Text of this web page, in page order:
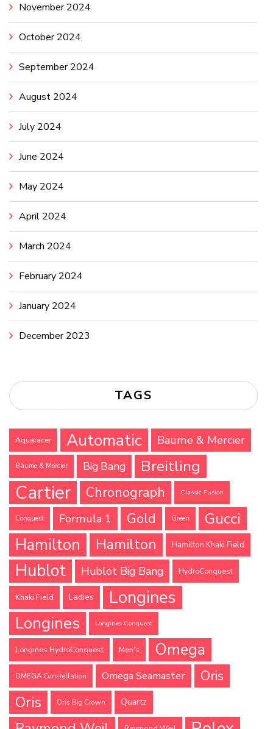
November 2024
October 2024
September 2024
August 2024
July 2024
June 2024
May 2024
April 2024
March 2024
February 2024
January 2024
December 2023
TAGS
Aquaracer Automatic Baume & Mercier
Baume & Mercier Big Bang Breitling
Cartier Chronograph Classic Fusion
Conquest Formula 1 Gold Green
Gucci
Hamilton
Hamilton Hamilton Khaki Field
Hublot Hublot Big Bang HydroConquest
Khaki Field Ladies Longines
Longines Longines Conquest
Longines HydroConquest Men's Omega
OMEGA Constellation Omega Seamaster Oris
Oris Oris Big Crown Quartz